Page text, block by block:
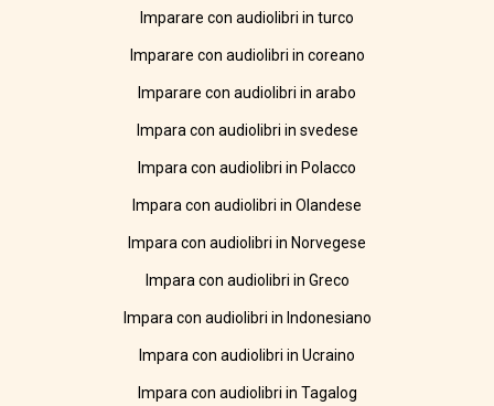
Imparare con audiolibri in turco
Imparare con audiolibri in coreano
Imparare con audiolibri in arabo
Impara con audiolibri in svedese
Impara con audiolibri in Polacco
Impara con audiolibri in Olandese
Impara con audiolibri in Norvegese
Impara con audiolibri in Greco
Impara con audiolibri in Indonesiano
Impara con audiolibri in Ucraino
Impara con audiolibri in Tagalog